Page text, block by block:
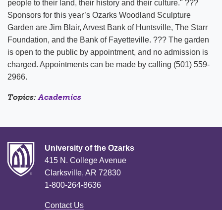
people to their land, their history and their culture." ???
Sponsors for this year’s Ozarks Woodland Sculpture
Garden are Jim Blair, Arvest Bank of Huntsville, The Starr
Foundation, and the Bank of Fayetteville. ??? The garden
is open to the public by appointment, and no admission is
charged. Appointments can be made by calling (501) 559-
2966.
Topics:Academics
University of the Ozarks
415 N. College Avenue
Clarksville, AR 72830
1-800-264-8636
Contact Us